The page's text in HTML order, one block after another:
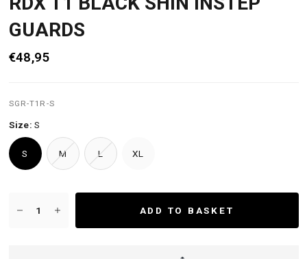
GUARDS
€48,95
SGR-T1R-S
Size:S
S M L XL
ADD TO BASKET